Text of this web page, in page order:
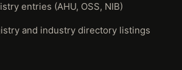
entries (AHU, OSS, NIB)
and industry directory listings